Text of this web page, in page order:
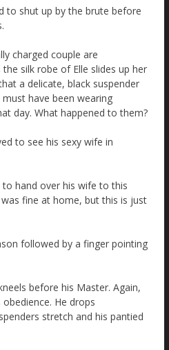
to shut up by the brute before
charged couple are
silk robe of Elle slides up her
a delicate, black suspender
have been wearing
day. What happened to them?
to see his sexy wife in
hand over his wife to this
fine at home, but this is just
followed by a finger pointing
before his Master. Again,
He drops
stretch and his pantied